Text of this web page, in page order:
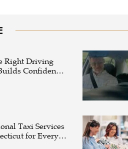
Right Driving
Confidence
Taxi Services
for Every